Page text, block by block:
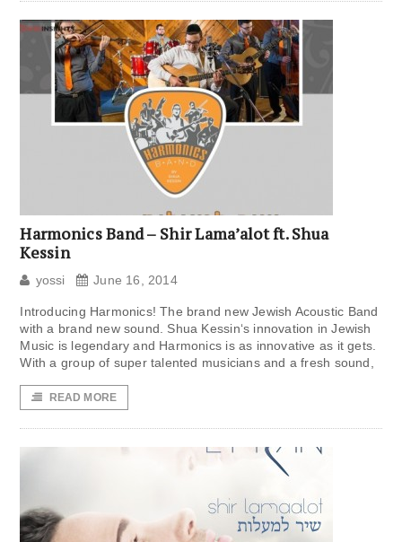
Harmonics Band – Shir Lama’alot ft. Shua
Kessin
yossi June 16, 2014
Introducing Harmonics! The brand new Jewish Acoustic Band
with a brand new sound. Shua Kessin‘s innovation in Jewish
Music is legendary and Harmonics is as innovative as it gets.
With a group of super talented musicians and a fresh sound,
READ MORE